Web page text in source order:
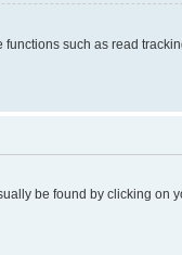
such as read
be found by clicking on